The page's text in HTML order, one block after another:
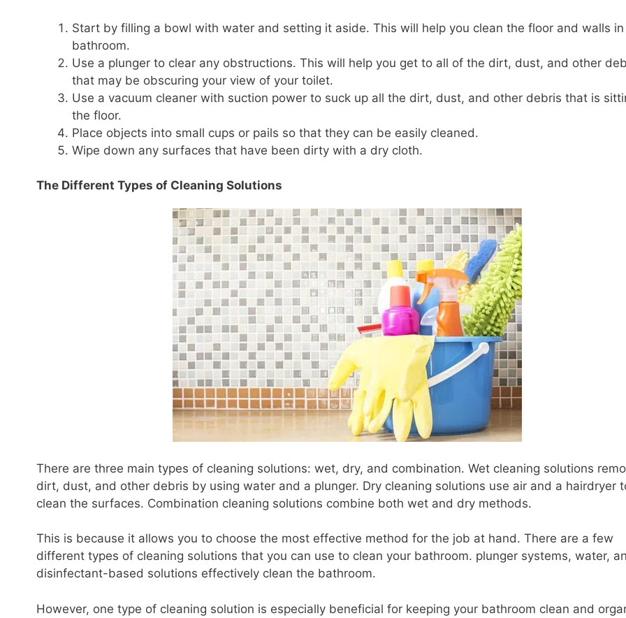
Start by filling a bowl with water and setting it aside. This will help you clean the floor and walls
bathroom.
Use a plunger to clear any obstructions. This will help you get to all of the dirt, dust, and other
that may be obscuring your view of your toilet.
Use a vacuum cleaner with suction power to suck up all the dirt, dust, and other debris that is
the floor.
Place objects into small cups or pails so that they can be easily cleaned.
Wipe down any surfaces that have been dirty with a dry cloth.
The Different Types of Cleaning Solutions
There are three main types of cleaning solutions: wet, dry, and combination. Wet cleaning solutions
dirt, dust, and other debris by using water and a plunger. Dry cleaning solutions use air and a hairdryer
clean the surfaces. Combination cleaning solutions combine both wet and dry methods.
This is because it allows you to choose the most effective method for the job at hand. There are a few
different types of cleaning solutions that you can use to clean your bathroom. plunger systems, water,
disinfectant-based solutions effectively clean the bathroom.
However, one type of cleaning solution is especially beneficial for keeping your bathroom clean and